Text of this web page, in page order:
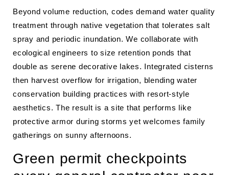
Beyond volume reduction, codes demand water quality
treatment through native vegetation that tolerates salt
spray and periodic inundation. We collaborate with
ecological engineers to size retention ponds that
double as serene decorative lakes. Integrated cisterns
then harvest overflow for irrigation, blending water
conservation building practices with resort-style
aesthetics. The result is a site that performs like
protective armor during storms yet welcomes family
gatherings on sunny afternoons.
Green permit checkpoints